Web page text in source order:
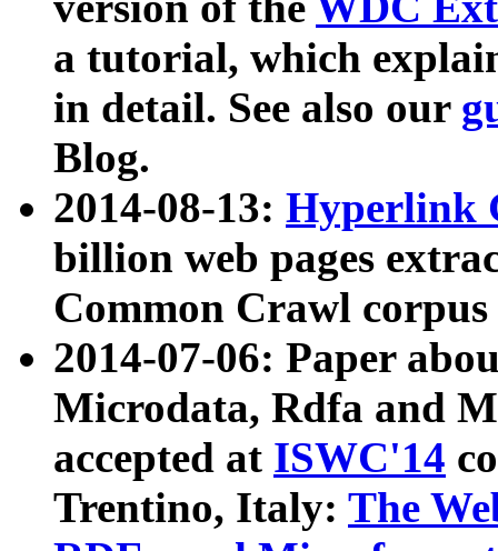
a tutorial, which
in detail. See also our
Blog.
2014-08-13: Hyperlink
billion web pages
Common Crawl
2014-07-06: Paper
Microdata, Rdfa and
accepted at ISWC'14
Trentino, Italy: The